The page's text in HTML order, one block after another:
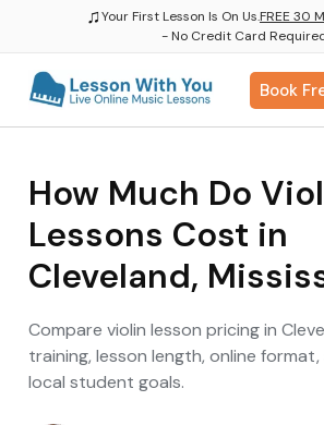
♫Your First Lesson Is On Us.FREE 30
- No Credit Card
Book
How Much Do
Lessons Cost in
Cleveland,
Compare violin lesson pricing in
training, lesson length, online
local student goals.